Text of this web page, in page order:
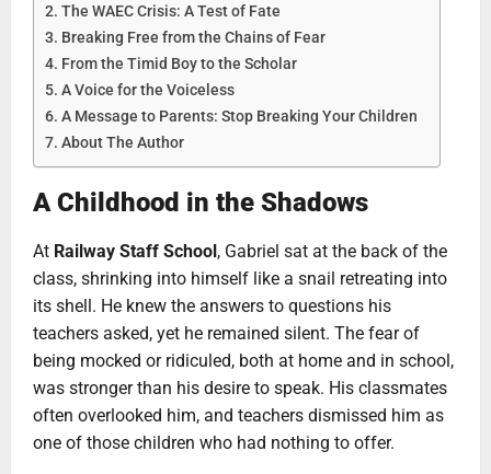
The WAEC Crisis: A Test of Fate
Breaking Free from the Chains of Fear
From the Timid Boy to the Scholar
A Voice for the Voiceless
A Message to Parents: Stop Breaking Your Children
About The Author
A Childhood in the Shadows
At Railway Staff School, Gabriel sat at the back of the
class, shrinking into himself like a snail retreating into
its shell. He knew the answers to questions his
teachers asked, yet he remained silent. The fear of
being mocked or ridiculed, both at home and in school,
was stronger than his desire to speak. His classmates
often overlooked him, and teachers dismissed him as
one of those children who had nothing to offer.